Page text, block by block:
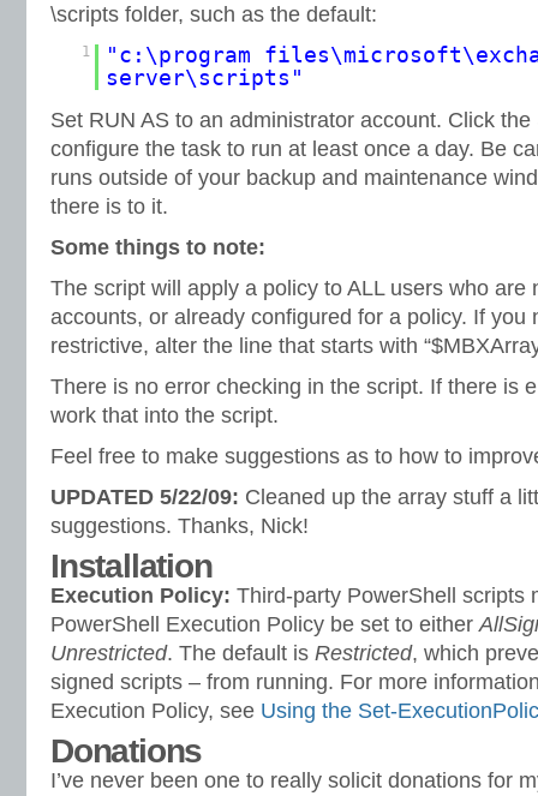
\scripts folder, such as the default:
1
"c:\program
server\scripts"
Set RUN AS to an administrator account. Click
configure the task to run at least once a day. Be
runs outside of your backup and maintenance
there is to it.
Some things to note:
The script will apply a policy to ALL users who are
accounts, or already configured for a policy. If you
restrictive, alter the line that starts with
There is no error checking in the script. If there is
work that into the script.
Feel free to make suggestions as to how to
UPDATED 5/22/09: Cleaned up the array stuff a
suggestions. Thanks, Nick!
Installation
Execution Policy: Third-party PowerShell scripts
PowerShell Execution Policy be set to either
Unrestricted. The default is Restricted, which
signed scripts – from running. For more
Execution Policy, see Using the Set-
Donations
I’ve never been one to really solicit donations for